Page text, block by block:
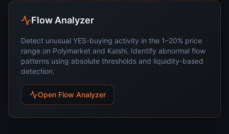
Flow Analyzer
Detect unusual YES-buying activity in the 1–20% price
range on Polymarket and Kalshi. Identify abnormal flow
patterns using absolute thresholds and liquidity-based
detection.
Open Flow Analyzer